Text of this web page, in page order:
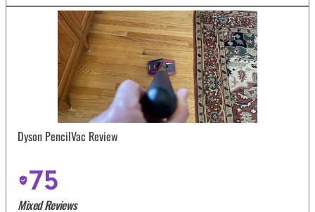
Dyson PencilVac Review
75
Mixed Reviews